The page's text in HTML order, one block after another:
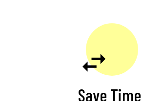
Save Time